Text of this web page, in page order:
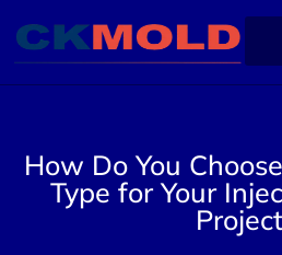
How Do You
Type for Your